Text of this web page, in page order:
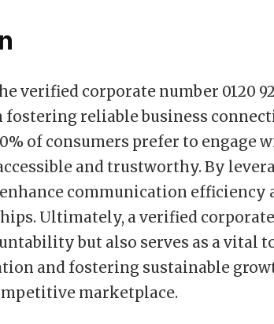
verified corporate number 0120
reliable business
of consumers prefer to engage
and trustworthy. By
communication efficiency
Ultimately, a verified
but also serves as a vital
and fostering sustainable
marketplace.